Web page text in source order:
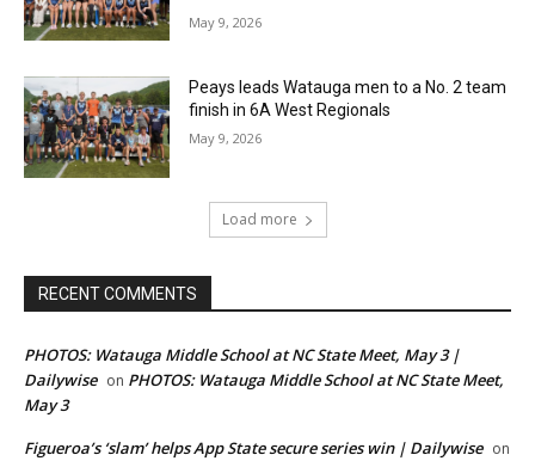
May 9, 2026
Peays leads Watauga men to a No. 2 team
finish in 6A West Regionals
May 9, 2026
Load more
RECENT COMMENTS
PHOTOS: Watauga Middle School at NC State Meet, May 3 |
Dailywise on PHOTOS: Watauga Middle School at NC State Meet,
May 3
Figueroa’s ‘slam’ helps App State secure series win | Dailywise on